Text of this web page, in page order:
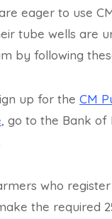
eager to use
tube wells are
by following
up for the CM
, go to the Bank of
who
the required